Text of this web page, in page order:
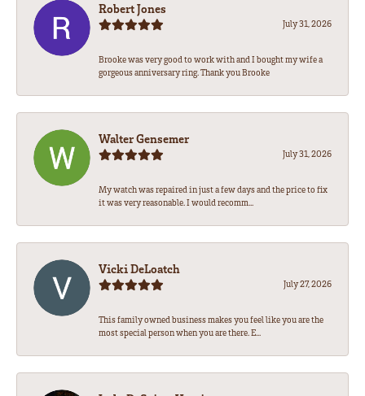
Robert Jones
July 31, 2026
Brooke was very good to work with and I bought my wife a
gorgeous anniversary ring. Thank you Brooke
Walter Gensemer
July 31, 2026
My watch was repaired in just a few days and the price to fix
it was very reasonable. I would recomm...
Vicki DeLoatch
July 27, 2026
This family owned business makes you feel like you are the
most special person when you are there. E...